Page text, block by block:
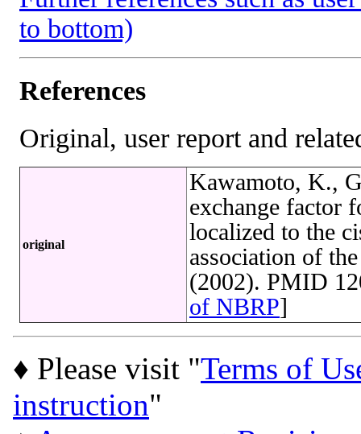
to bottom)
References
Original, user report and
original
Kawamoto, K.,
exchange factor
localized to the
association of
(2002). PMID
of NBRP]
♦ Please visit "Terms of
instruction"